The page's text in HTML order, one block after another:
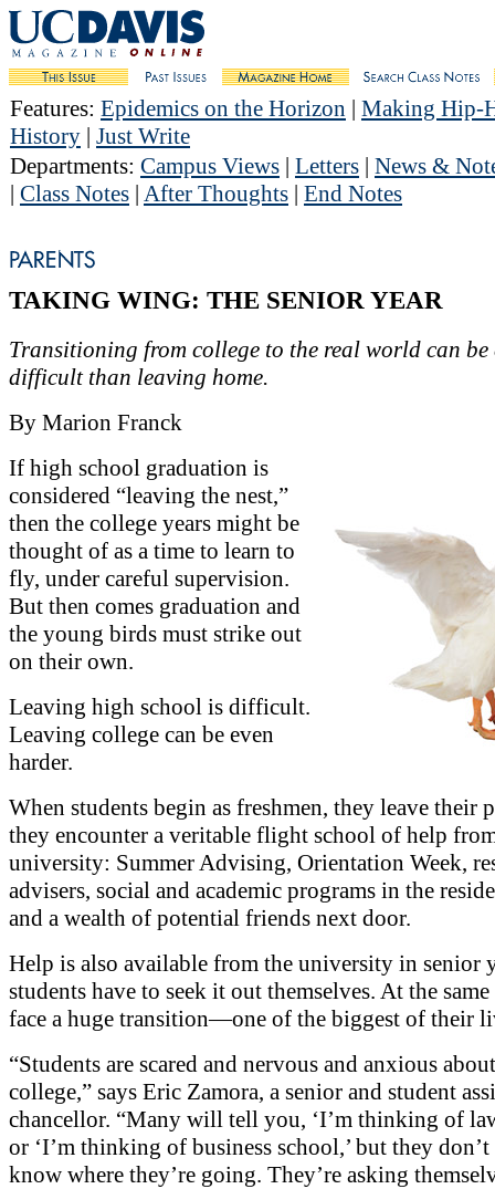
Features: Epidemics on the Horizon | Making Hip-
History | Just Write
Departments: Campus Views | Letters | News &
| Class Notes | After Thoughts | End Notes
TAKING WING: THE SENIOR YEAR
Transitioning from college to the real world can be
difficult than leaving home.
By Marion Franck
If high school graduation is
considered “leaving the nest,”
then the college years might be
thought of as a time to learn to
fly, under careful supervision.
But then comes graduation and
the young birds must strike out
on their own.
Leaving high school is difficult.
Leaving college can be even
harder.
When students begin as freshmen, they leave their
they encounter a veritable flight school of help
university: Summer Advising, Orientation Week,
advisers, social and academic programs in the
and a wealth of potential friends next door.
Help is also available from the university in senior
students have to seek it out themselves. At the
face a huge transition—one of the biggest of their
“Students are scared and nervous and anxious
college,” says Eric Zamora, a senior and student
chancellor. “Many will tell you, ‘I’m thinking of
or ‘I’m thinking of business school,’ but they
know where they’re going. They’re asking